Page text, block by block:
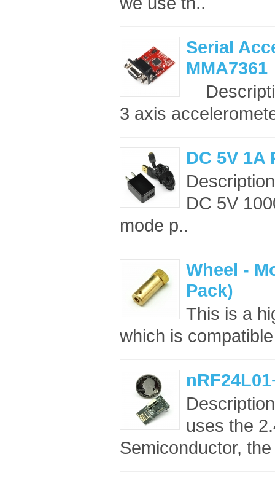
Serial
MMA7361
3 axis
DC 5V
DC 5V
mode p..
Wheel -
Pack)
This is a
which is
uses the
Semiconductor,